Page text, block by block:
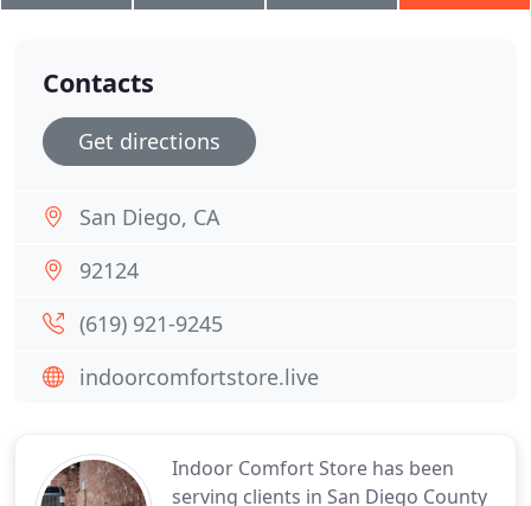
Indoor Comfort Store has been
serving clients in San Diego County
Contacts
Get directions
San Diego, CA
92124
(619) 921-9245
indoorcomfortstore.live